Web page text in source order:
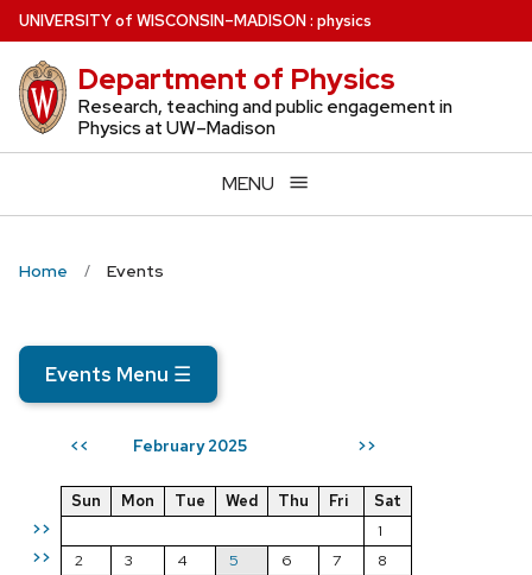
Skip
to
main
content
UNIVERSITYof WISCONSIN–MADISON: physics
Department of Physics
Research, teaching and public engagement in
Physics at UW–Madison
MENU
Home Events
Events Menu ☰
<< February 2025 >>
>>
>>
Sun Mon Tue Wed Thu Fri
Sat
1
2
3 4 5 6 7
8